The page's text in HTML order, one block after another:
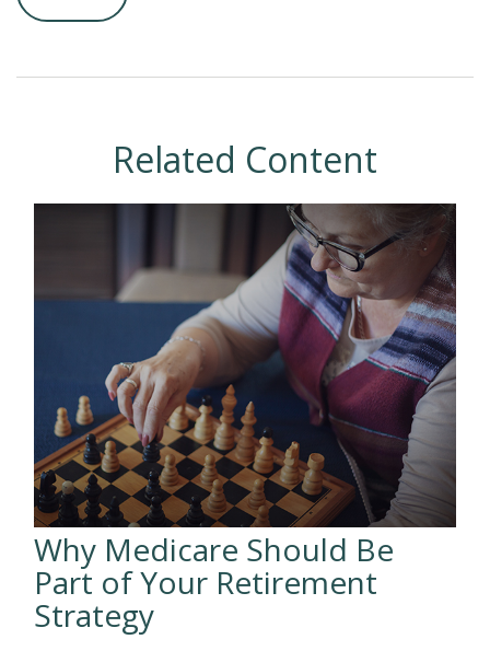
Related Content
Why Medicare Should Be
Part of Your Retirement
Strategy